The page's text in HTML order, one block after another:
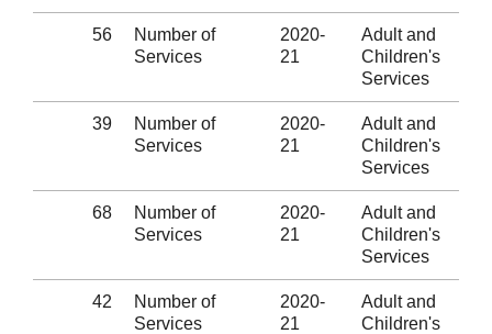
56
Number of
Services
2020-
21
Adult and
Children's
Services
39
Number of
Services
2020-
21
Adult and
Children's
Services
68
Number of
Services
2020-
21
Adult and
Children's
Services
42
Number of
Services
2020-
21
Adult and
Children's